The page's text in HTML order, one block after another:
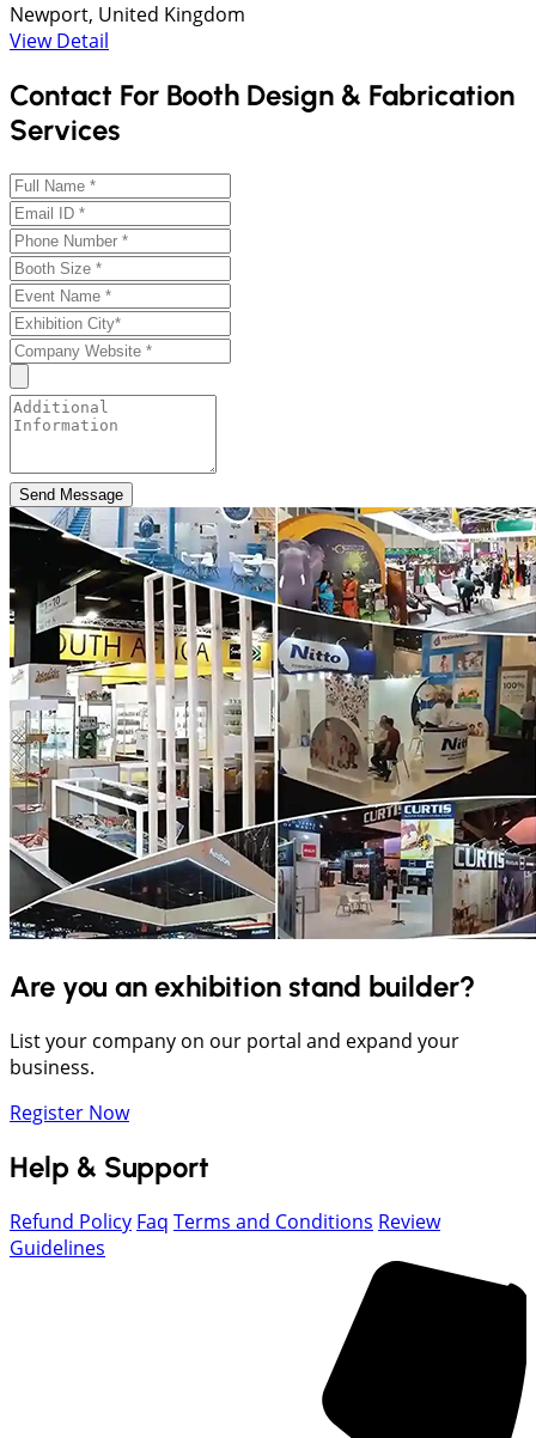
Newport, United Kingdom
View Detail
Contact For Booth Design & Fabrication
Services
Send Message
Are you an exhibition stand builder?
List your company on our portal and expand your
business.
Register Now
Help & Support
Refund Policy Faq Terms and Conditions Review
Guidelines